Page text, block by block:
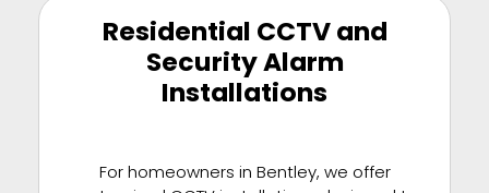
Residential CCTV and
Security Alarm
Installations
For homeowners in Bentley, we offer